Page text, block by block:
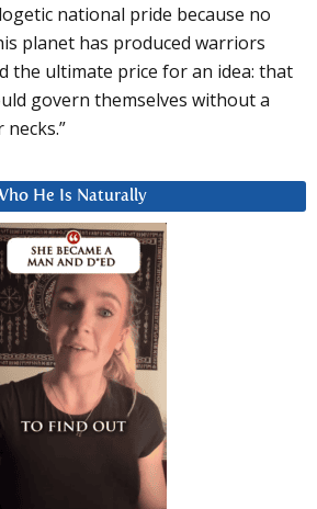
national pride because no
planet has produced warriors
the ultimate price for an idea: that
govern themselves without a
He Is Naturally